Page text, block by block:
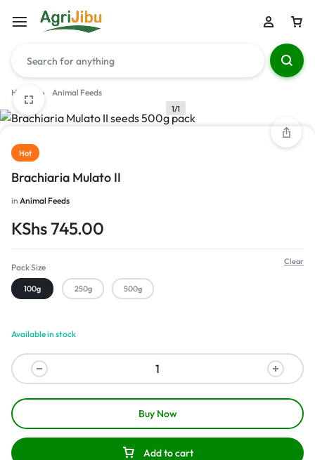
Home » Animal Feeds
1/1
Hot
Brachiaria Mulato II
in Animal Feeds
KShs745.00
Pack Size
100g 250g 500g
Clear
Available in stock
Add to cart
Buy Now